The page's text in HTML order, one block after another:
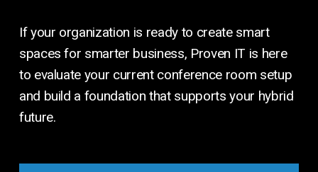
If your organization is ready to create smart
spaces for smarter business, Proven IT is here
to evaluate your current conference room setup
and build a foundation that supports your hybrid
future.